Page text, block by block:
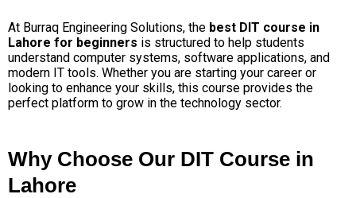
At Burraq Engineering Solutions, the best DIT course in
Lahore for beginners is structured to help students
understand computer systems, software applications, and
modern IT tools. Whether you are starting your career or
looking to enhance your skills, this course provides the
perfect platform to grow in the technology sector.
Why Choose Our DIT Course in
Lahore